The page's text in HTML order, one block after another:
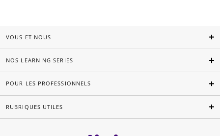
VOUS ET NOUS
NOS LEARNING SERIES
POUR LES PROFESSIONNELS
RUBRIQUES UTILES